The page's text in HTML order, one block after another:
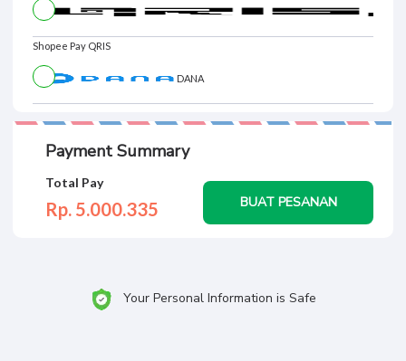
Shopee Pay QRIS
DANA
Payment Summary
Total Pay
Rp. 5.000.335 BUAT PESANAN
Your Personal Information is Safe